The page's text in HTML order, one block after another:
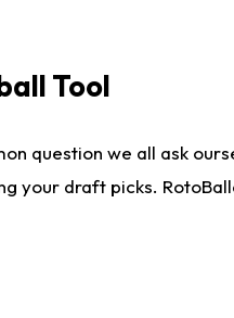
Tool
question we all ask
your draft picks.